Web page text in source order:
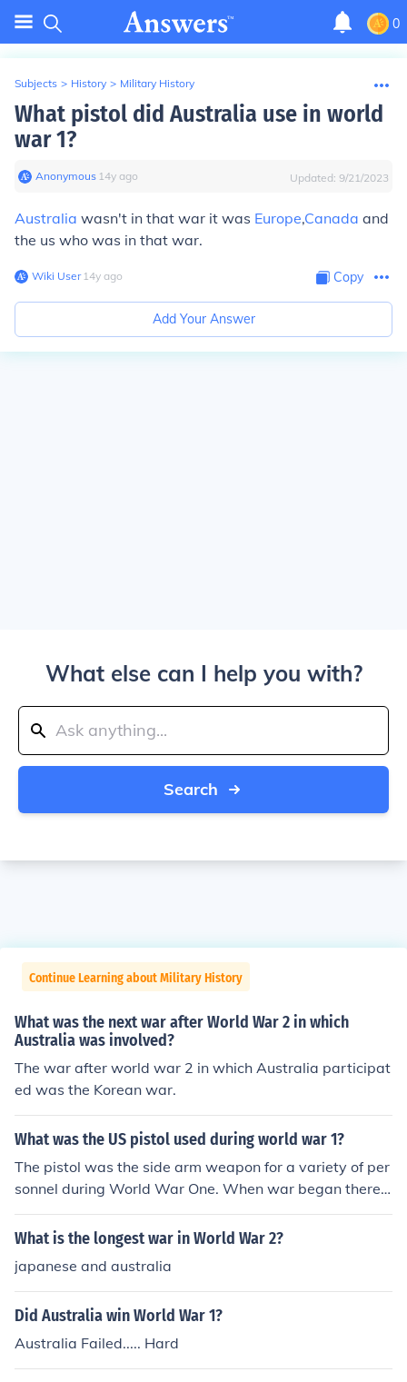
0
Subjects > History > Military History
What pistol did Australia use in world
war 1?
Anonymous∙ 14y ago Updated: 9/21/2023
Australia wasn't in that war it was Europe,Canada and
the us who was in that war.
Wiki User∙14y ago Copy
Add Your Answer
What else can I help you with?
Search
Continue Learning about Military History
What was the next war after World War 2 in which
Australia was involved?
The war after world war 2 in which Australia participat
ed was the Korean war.
What was the US pistol used during world war 1?
The pistol was the side arm weapon for a variety of per
sonnel during World War One. When war began there
were three types of pistol in general use. there were rev
olvers, clip-loaded automatics and the so-called 'blow-
German Luger. Not so far behind is the British Webley.
The United States had 3 pistol models. The Colt 45, Col
t revolver and a Smith and Wesson revolver.
What is the longest war in World War 2?
japanese and australia
Did Australia win World War 1?
Australia Failed..... Hard